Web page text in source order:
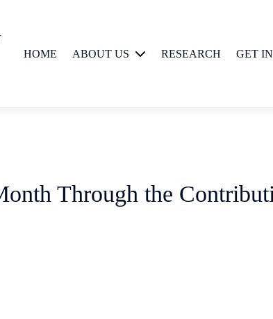
HOME ABOUT US RESEARCH GET
Through the